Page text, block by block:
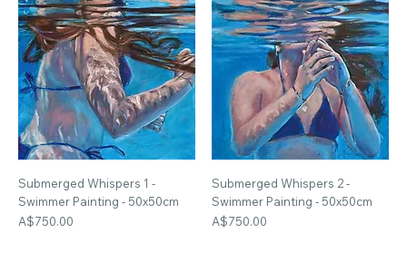
Submerged Whispers 1 -
Swimmer Painting - 50x50cm
Price
A$750.00
Submerged Whispers 2 -
Swimmer Painting - 50x50cm
Price
A$750.00